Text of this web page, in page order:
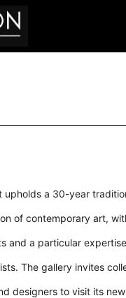
upholds a 30-year
of contemporary art,
and a particular
The gallery invites
designers to visit its